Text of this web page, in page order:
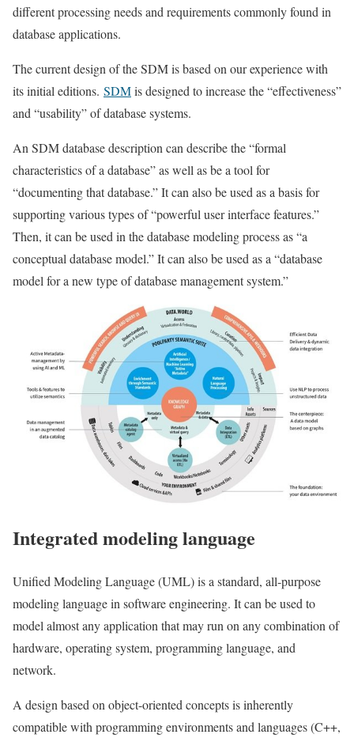
different processing needs and requirements commonly found in
database applications.
The current design of the SDM is based on our experience with
its initial editions. SDMis designed to increase the “effectiveness”
and “usability” of database systems.
An SDM database description can describe the “formal
characteristics of a database” as well as be a tool for
“documenting that database.” It can also be used as a basis for
supporting various types of “powerful user interface features.”
Then, it can be used in the database modeling process as “a
conceptual database model.” It can also be used as a “database
model for a new type of database management system.”
Integrated modeling language
Unified Modeling Language (UML) is a standard, all-purpose
modeling language in software engineering. It can be used to
model almost any application that may run on any combination of
hardware, operating system, programming language, and
network.
A design based on object-oriented concepts is inherently
compatible with programming environments and languages ​​(C++,